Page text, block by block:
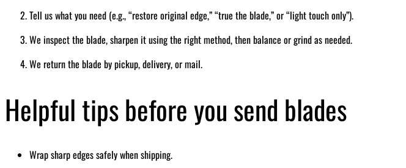
Tell us what you need (e.g., “restore original edge,” “true the blade,” or “light touch only”).
We inspect the blade, sharpen it using the right method, then balance or grind as needed.
We return the blade by pickup, delivery, or mail.
Helpful tips before you send blades
Wrap sharp edges safely when shipping.